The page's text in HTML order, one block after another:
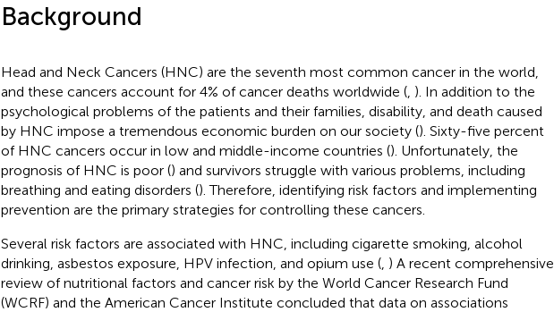
Background
Head and Neck Cancers (HNC) are the seventh most common cancer in the world,
and these cancers account for 4% of cancer deaths worldwide (, ). In addition to the
psychological problems of the patients and their families, disability, and death caused
by HNC impose a tremendous economic burden on our society (). Sixty-five percent
of HNC cancers occur in low and middle-income countries (). Unfortunately, the
prognosis of HNC is poor () and survivors struggle with various problems, including
breathing and eating disorders (). Therefore, identifying risk factors and implementing
prevention are the primary strategies for controlling these cancers.
Several risk factors are associated with HNC, including cigarette smoking, alcohol
drinking, asbestos exposure, HPV infection, and opium use (, ) A recent comprehensive
review of nutritional factors and cancer risk by the World Cancer Research Fund
(WCRF) and the American Cancer Institute concluded that data on associations